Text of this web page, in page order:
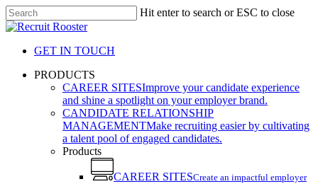
Skip
to
content
Hit enter to search or ESC to close
Close
GET IN TOUCH
search
Menu
PRODUCTS
CAREER SITESImprove your candidate experience
and shine a spotlight on your employer brand.
CANDIDATE RELATIONSHIP
MANAGEMENTMake recruiting easier by cultivating
a talent pool of engaged candidates.
Products
CAREER SITESCreate an impactful employer